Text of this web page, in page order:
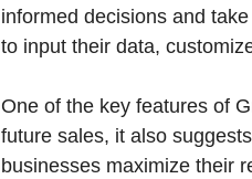
informed decisions and
to input their data,
One of the key features of
future sales, it also
businesses maximize their